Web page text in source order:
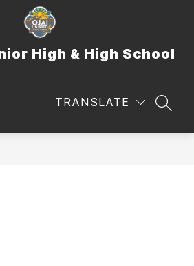
High & High School
TRANSLATE